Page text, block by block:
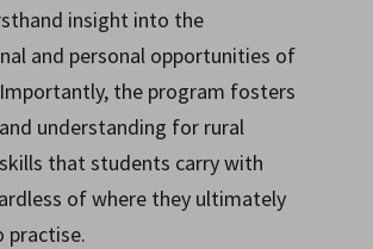
insight into the
and personal opportunities of
the program fosters
understanding for rural
that students carry with
of where they ultimately
practise.